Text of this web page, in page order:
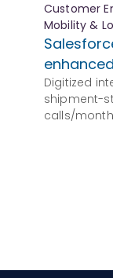
Customer
Mobility &
Digitized
shipment-
calls/